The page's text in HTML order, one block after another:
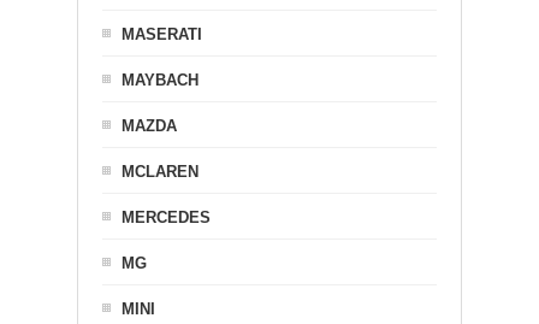
MASERATI
MAYBACH
MAZDA
MCLAREN
MERCEDES
MG
MINI